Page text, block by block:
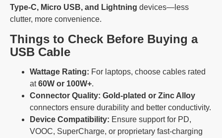
Type-C, Micro USB, and Lightning devices—less
clutter, more convenience.
Things to Check Before Buying a
USB Cable
Wattage Rating: For laptops, choose cables rated
at60W or 100W+.
Connector Quality: Gold-plated or Zinc Alloy
connectors ensure durability and better conductivity.
Device Compatibility: Ensure support for PD,
VOOC, SuperCharge, or proprietary fast-charging